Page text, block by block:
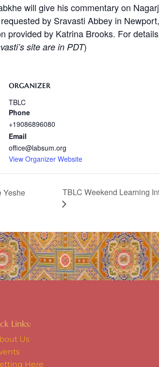
will give his commentary on
by Sravasti Abbey in
provided by Katrina Brooks. For
site are in PDT)
ORGANIZER
TBLC
Phone
+19086896080
Email
office@labsum.org
View Organizer Website
Yeshe
TBLC Weekend Learning
Links:
Us
Here